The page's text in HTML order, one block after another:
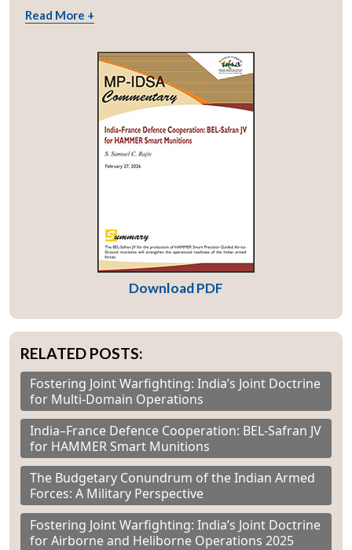
Read More +
Download PDF
RELATED POSTS:
Fostering Joint Warfighting: India’s Joint Doctrine
for Multi-Domain Operations
India–France Defence Cooperation: BEL-Safran JV
for HAMMER Smart Munitions
The Budgetary Conundrum of the Indian Armed
Forces: A Military Perspective
Fostering Joint Warfighting: India’s Joint Doctrine
for Airborne and Heliborne Operations 2025